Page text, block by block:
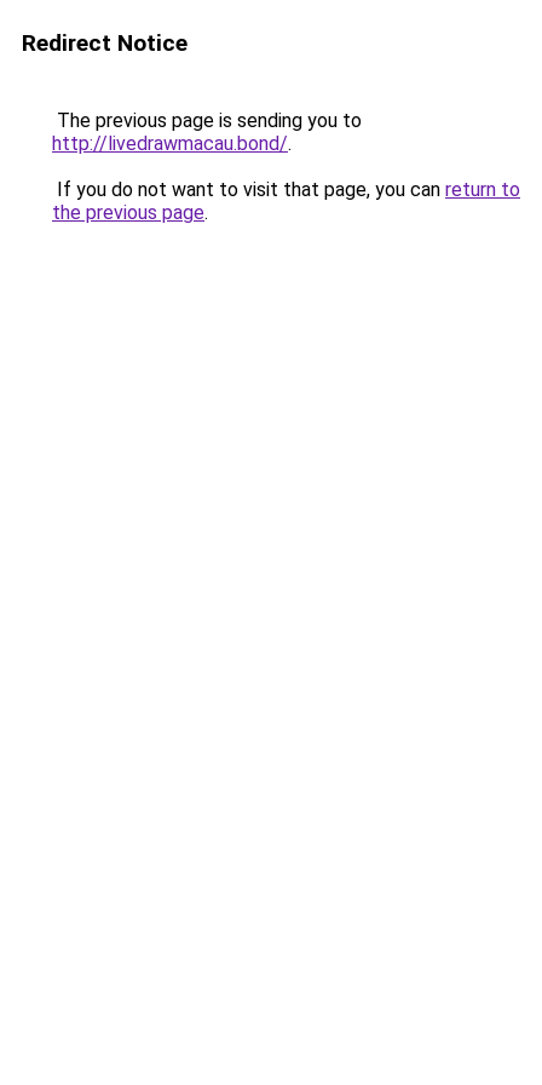
Redirect Notice
The previous page is sending you to
http://livedrawmacau.bond/.
If you do not want to visit that page, you can return to
the previous page.